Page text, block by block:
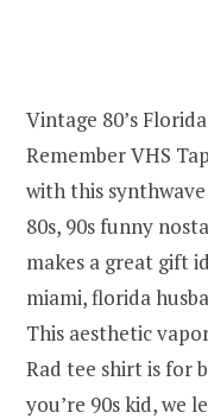
Vintage 80’s
Remember VHS
with this
80s, 90s funny
makes a great gift
miami, florida
This aesthetic
Rad tee shirt is for
you’re 90s kid, we